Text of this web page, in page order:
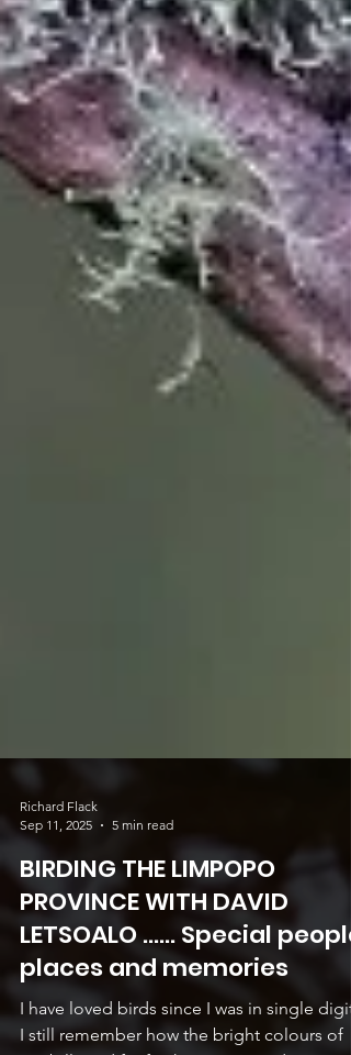
Richard Flack
Sep 11, 2025
5 min read
BIRDING THE LIMPOPO
PROVINCE WITH DAVID
LETSOALO ...... Special people,
places and memories
I have loved birds since I was in single